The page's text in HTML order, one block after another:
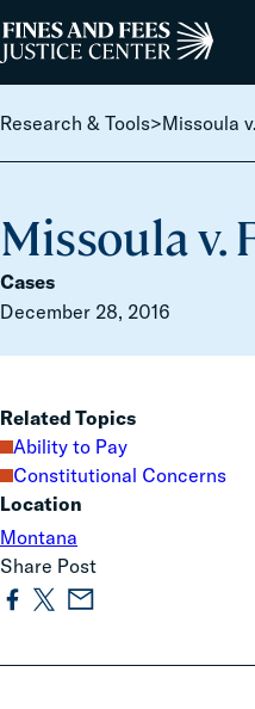
Search
for:
Home
Research & Tools>Missoula
Missoula v.
Cases
December 28, 2016
Related Topics
Ability to Pay
Constitutional Concerns
Location
Montana
Share Post